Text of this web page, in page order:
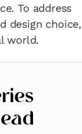
To address
design choice,
world.